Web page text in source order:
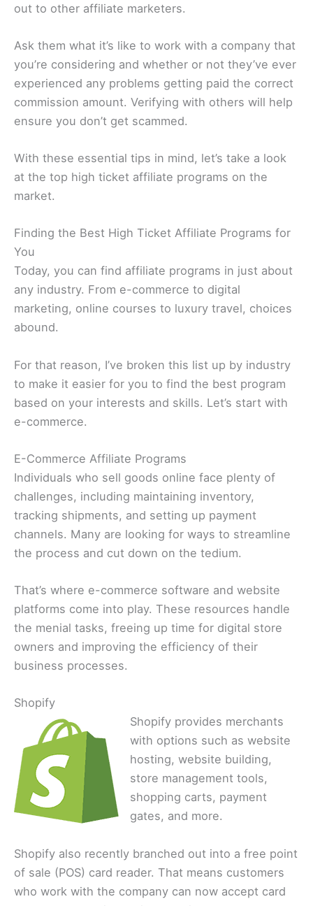
out to other affiliate marketers.
Ask them what it’s like to work with a company that
you’re considering and whether or not they’ve ever
experienced any problems getting paid the correct
commission amount. Verifying with others will help
ensure you don’t get scammed.
With these essential tips in mind, let’s take a look
at the top high ticket affiliate programs on the
market.
Finding the Best High Ticket Affiliate Programs for
You
Today, you can find affiliate programs in just about
any industry. From e-commerce to digital
marketing, online courses to luxury travel, choices
abound.
For that reason, I’ve broken this list up by industry
to make it easier for you to find the best program
based on your interests and skills. Let’s start with
e-commerce.
E-Commerce Affiliate Programs
Individuals who sell goods online face plenty of
challenges, including maintaining inventory,
tracking shipments, and setting up payment
channels. Many are looking for ways to streamline
the process and cut down on the tedium.
That’s where e-commerce software and website
platforms come into play. These resources handle
the menial tasks, freeing up time for digital store
owners and improving the efficiency of their
business processes.
Shopify
Shopify provides merchants
with options such as website
hosting, website building,
store management tools,
shopping carts, payment
gates, and more.
Shopify also recently branched out into a free point
of sale (POS) card reader. That means customers
who work with the company can now accept card